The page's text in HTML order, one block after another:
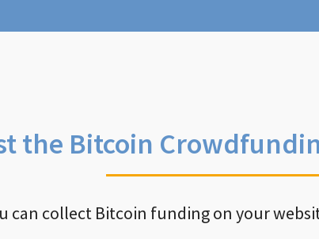
the Bitcoin
can collect Bitcoin funding on your